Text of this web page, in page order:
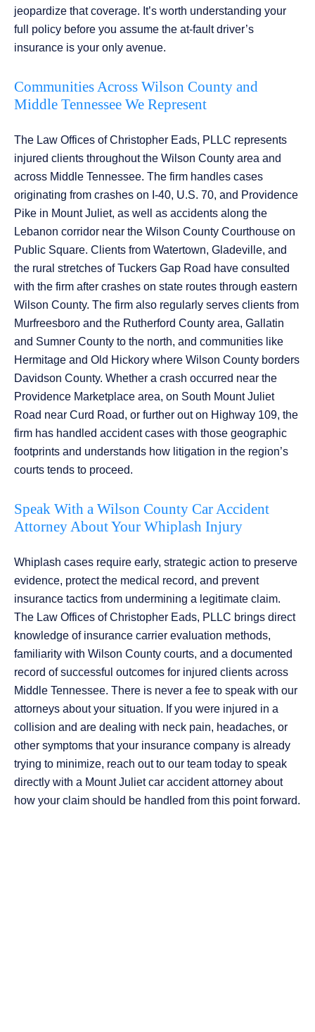
jeopardize that coverage. It’s worth understanding your
full policy before you assume the at-fault driver’s
insurance is your only avenue.
Communities Across Wilson County and
Middle Tennessee We Represent
The Law Offices of Christopher Eads, PLLC represents
injured clients throughout the Wilson County area and
across Middle Tennessee. The firm handles cases
originating from crashes on I-40, U.S. 70, and Providence
Pike in Mount Juliet, as well as accidents along the
Lebanon corridor near the Wilson County Courthouse on
Public Square. Clients from Watertown, Gladeville, and
the rural stretches of Tuckers Gap Road have consulted
with the firm after crashes on state routes through eastern
Wilson County. The firm also regularly serves clients from
Murfreesboro and the Rutherford County area, Gallatin
and Sumner County to the north, and communities like
Hermitage and Old Hickory where Wilson County borders
Davidson County. Whether a crash occurred near the
Providence Marketplace area, on South Mount Juliet
Road near Curd Road, or further out on Highway 109, the
firm has handled accident cases with those geographic
footprints and understands how litigation in the region’s
courts tends to proceed.
Speak With a Wilson County Car Accident
Attorney About Your Whiplash Injury
Whiplash cases require early, strategic action to preserve
evidence, protect the medical record, and prevent
insurance tactics from undermining a legitimate claim.
The Law Offices of Christopher Eads, PLLC brings direct
knowledge of insurance carrier evaluation methods,
familiarity with Wilson County courts, and a documented
record of successful outcomes for injured clients across
Middle Tennessee. There is never a fee to speak with our
attorneys about your situation. If you were injured in a
collision and are dealing with neck pain, headaches, or
other symptoms that your insurance company is already
trying to minimize, reach out to our team today to speak
directly with a Mount Juliet car accident attorney about
how your claim should be handled from this point forward.